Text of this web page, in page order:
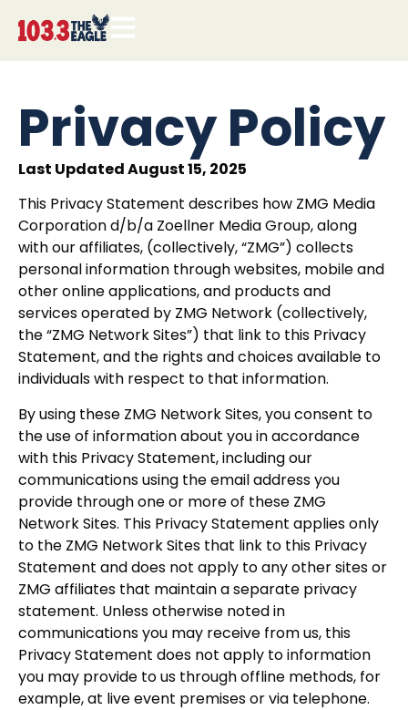
Privacy Policy
Last Updated August 15, 2025
This Privacy Statement describes how ZMG Media
Corporation d/b/a Zoellner Media Group, along
with our affiliates, (collectively, “ZMG”) collects
personal information through websites, mobile and
other online applications, and products and
services operated by ZMG Network (collectively,
the “ZMG Network Sites”) that link to this Privacy
Statement, and the rights and choices available to
individuals with respect to that information.
By using these ZMG Network Sites, you consent to
the use of information about you in accordance
with this Privacy Statement, including our
communications using the email address you
provide through one or more of these ZMG
Network Sites. This Privacy Statement applies only
to the ZMG Network Sites that link to this Privacy
Statement and does not apply to any other sites or
ZMG affiliates that maintain a separate privacy
statement. Unless otherwise noted in
communications you may receive from us, this
Privacy Statement does not apply to information
you may provide to us through offline methods, for
example, at live event premises or via telephone.